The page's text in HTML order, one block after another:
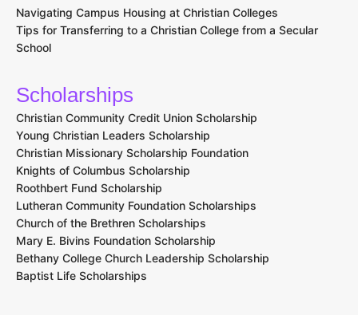
Navigating Campus Housing at Christian Colleges
Tips for Transferring to a Christian College from a Secular
School
Scholarships
Christian Community Credit Union Scholarship
Young Christian Leaders Scholarship
Christian Missionary Scholarship Foundation
Knights of Columbus Scholarship
Roothbert Fund Scholarship
Lutheran Community Foundation Scholarships
Church of the Brethren Scholarships
Mary E. Bivins Foundation Scholarship
Bethany College Church Leadership Scholarship
Baptist Life Scholarships